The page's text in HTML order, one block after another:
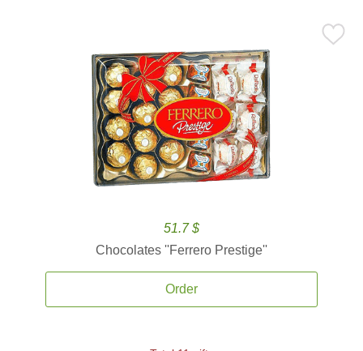
51.7 $
Chocolates ''Ferrero Prestige''
Order